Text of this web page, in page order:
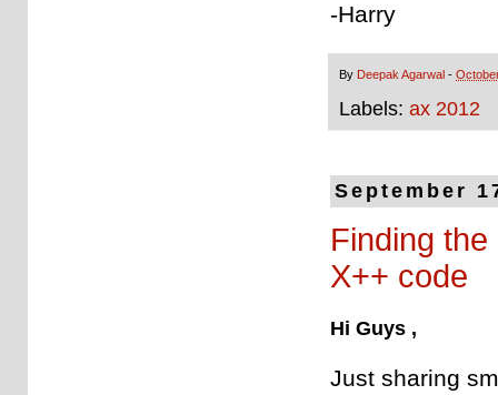
-Harry
By Deepak Agarwal -
Labels: ax 2012
September
Finding
X++ code
Hi Guys ,
Just sharing